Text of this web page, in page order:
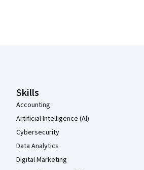
Skills
Accounting
Artificial Intelligence (AI)
Cybersecurity
Data Analytics
Digital Marketing